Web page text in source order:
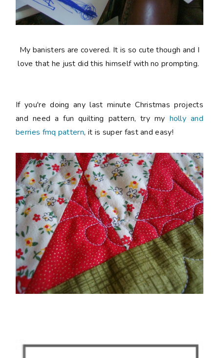
My banisters are covered. It is so cute though and I
love that he just did this himself with no prompting.
If you're doing any last minute Christmas projects
and need a fun quilting pattern, try my holly and
berries fmq pattern, it is super fast and easy!